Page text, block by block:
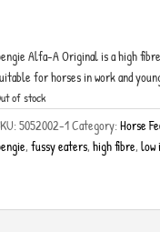
Alfa-A Original is a high
for horses in work and
of stock
5052002-1Category:Horse
,fussy eaters,high fibre,low